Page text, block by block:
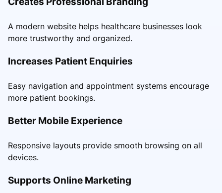
A modern website helps healthcare businesses look
more trustworthy and organized.
Increases Patient Enquiries
Easy navigation and appointment systems encourage
more patient bookings.
Better Mobile Experience
Responsive layouts provide smooth browsing on all
devices.
Supports Online Marketing